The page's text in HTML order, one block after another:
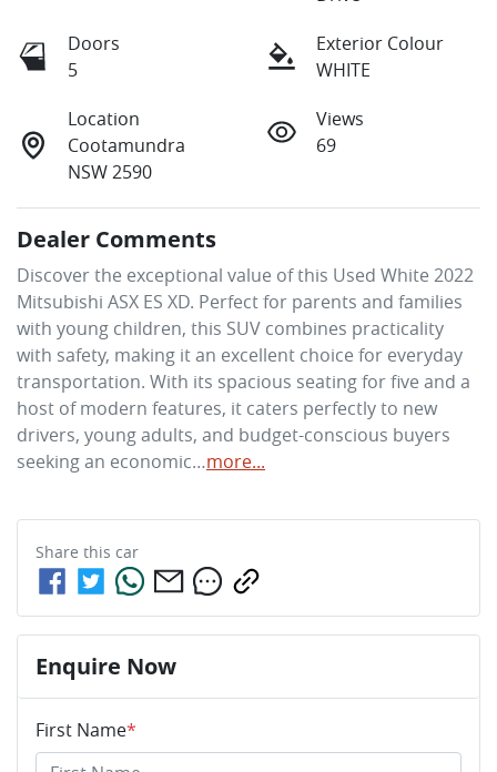
Doors
5
Exterior Colour
WHITE
Location
Cootamundra
NSW 2590
Views
69
Dealer Comments
Discover the exceptional value of this Used White 2022
Mitsubishi ASX ES XD. Perfect for parents and families
with young children, this SUV combines practicality
with safety, making it an excellent choice for everyday
transportation. With its spacious seating for five and a
host of modern features, it caters perfectly to new
drivers, young adults, and budget-conscious buyers
seeking an economic…more...
Share this car
Enquire Now
First Name*